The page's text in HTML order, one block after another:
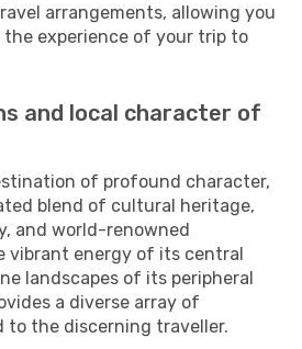
arrangements, allowing you
experience of your trip to
and local character of
of profound character,
blend of cultural heritage,
and world-renowned
vibrant energy of its central
landscapes of its peripheral
a diverse array of
to the discerning traveller.